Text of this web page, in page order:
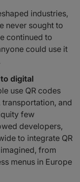
industries,
never sought to
continued to
could use it
digital
use QR codes
and
few
developers,
to integrate QR
from
menus in Europe